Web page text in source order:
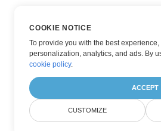
COOKIE NOTICE
To provide you with the best
personalization, analytics, and ads. By
cookie policy.
ACCEPT
CUSTOMIZE